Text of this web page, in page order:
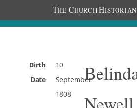
THE CHURCH H
Birth
Date
10
September
1808